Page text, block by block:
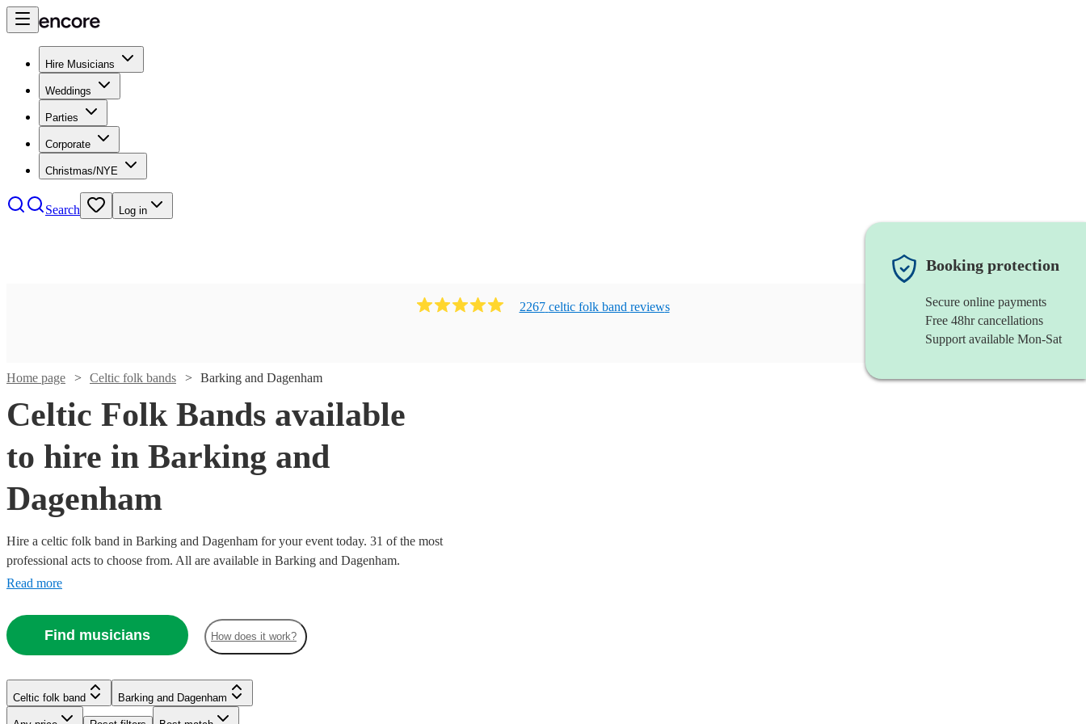
Hire Musicians
Weddings
Parties
Corporate
Christmas/NYE
Search Log in
2267 celtic folk band reviews
Home page Celtic folk bands Barking and Dagenham
Celtic Folk Bands available
to hire in Barking and
Dagenham
Hire a celtic folk band in Barking and Dagenham for your event today. 31 of the most
professional acts to choose from. All are available in Barking and Dagenham.
Read more
Find musicians How does it work?
Booking protection
Secure online payments
Free 48hr cancellations
Support available Mon-Sat
Celtic folk band Barking and Dagenham
Watch Check availability
42reviews£800
-
Watch
£812.50
£1062.50
Blag
10reviews£625
£1125
The
Check availability
-
£1575
Watch Check availability
review £940
Check availability
-
£1500
Watch Check availability
-
£5500
With
Us
Celtic folk band
London
Watch Check availability
132 reviews£1212.50
-
Watch Check availability
reviews£1000
Watch Check availability
Check availability
22review s£1093.75
-
Check availability
-
£1425
Watch Check availability
14 reviews
£575
-